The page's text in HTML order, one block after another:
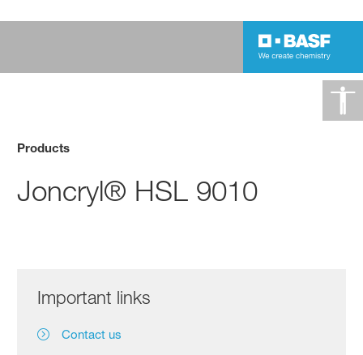
Products
Joncryl® HSL 9010
Important links
Contact us